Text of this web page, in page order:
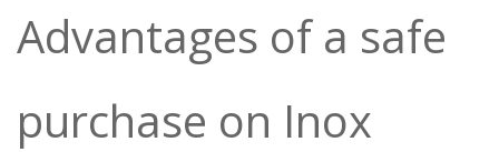
Advantages of a safe
purchase on Inox